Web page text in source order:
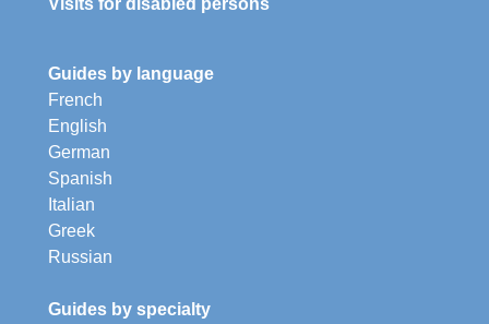
Guides by language
French
English
German
Spanish
Italian
Greek
Russian
Guides by specialty